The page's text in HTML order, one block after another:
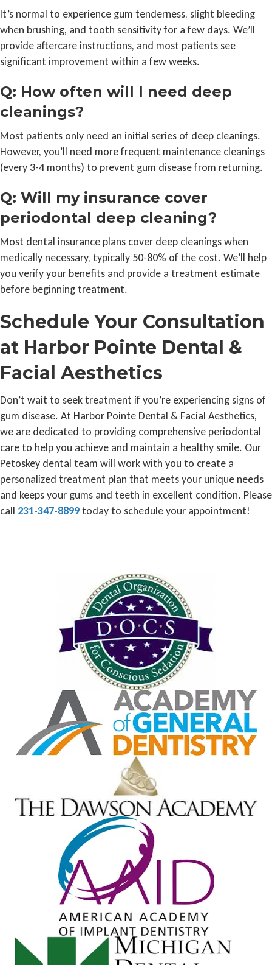
It’s normal to experience gum tenderness, slight bleeding
when brushing, and tooth sensitivity for a few days. We’ll
provide aftercare instructions, and most patients see
significant improvement within a few weeks.
Q: How often will I need deep
cleanings?
Most patients only need an initial series of deep cleanings.
However, you’ll need more frequent maintenance cleanings
(every 3-4 months) to prevent gum disease from returning.
Q: Will my insurance cover
periodontal deep cleaning?
Most dental insurance plans cover deep cleanings when
medically necessary, typically 50-80% of the cost. We’ll help
you verify your benefits and provide a treatment estimate
before beginning treatment.
Schedule Your Consultation
at Harbor Pointe Dental &
Facial Aesthetics
Don’t wait to seek treatment if you’re experiencing signs of
gum disease. At Harbor Pointe Dental & Facial Aesthetics,
we are dedicated to providing comprehensive periodontal
care to help you achieve and maintain a healthy smile. Our
Petoskey dental team will work with you to create a
personalized treatment plan that meets your unique needs
and keeps your gums and teeth in excellent condition. Please
call 231-347-8899today to schedule your appointment!